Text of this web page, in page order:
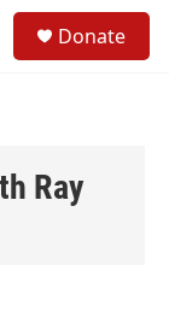
Donate
Ray